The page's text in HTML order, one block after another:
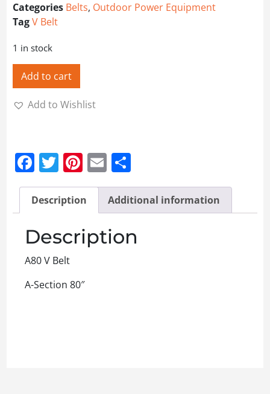
Categories Belts, Outdoor Power Equipment
TagV Belt
1 in stock
Add to cart
Add to Wishlist
Facebook
Twitter
Pinterest
Email
Description Additional information
Description
A80 V Belt
A-Section 80″